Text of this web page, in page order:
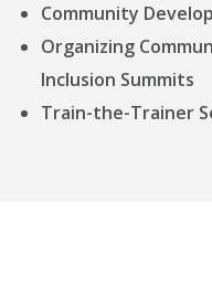
Community
Organizing
Inclusion Summits
Train-the-Trainer